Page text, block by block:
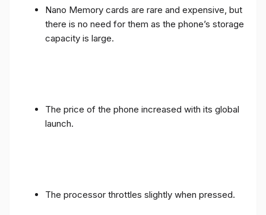
Nano Memory cards are rare and expensive, but
there is no need for them as the phone’s storage
capacity is large.
The price of the phone increased with its global
launch.
The processor throttles slightly when pressed.